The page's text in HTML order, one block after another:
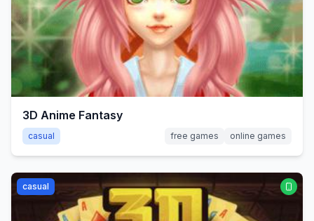
3D Anime Fantasy
casual free games online games
casual